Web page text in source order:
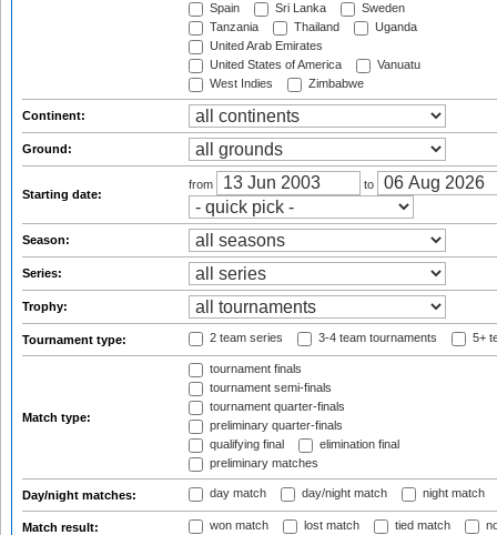
Spain
Sri Lanka
Sweden
Tanzania
Thailand
Uganda
United Arab Emirates
United States of America
Vanuatu
West Indies
Zimbabwe
Continent:
Ground:
Starting date:
from to
Season:
Series:
Trophy:
Tournament type: 2 team series 3-4 team tournaments 5+
Match type:
tournament finals
tournament semi-finals
tournament quarter-finals
preliminary quarter-finals
qualifying final
elimination final
preliminary matches
Day/night matches: day match day/night match night match
Match result: won match lost match tied match